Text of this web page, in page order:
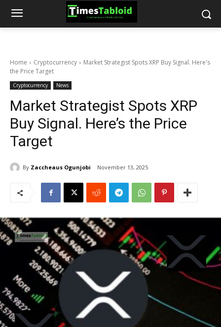
Home Cryptocurrency
Market Strategist Spots XRP Buy Signal. Here's
the Price Target
Cryptocurrency News
Market Strategist Spots XRP
Buy Signal. Here’s the Price
Target
By Zaccheaus Ogunjobi November 13, 2025